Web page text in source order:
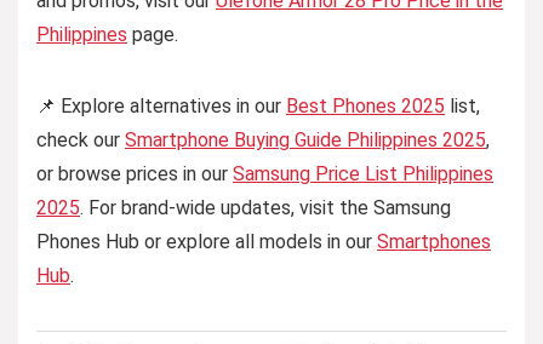
Philippines page.
📌 Explore alternatives in our Best Phones 2025 list,
check our Smartphone Buying Guide Philippines 2025,
or browse prices in our Samsung Price List Philippines
2025. For brand-wide updates, visit the Samsung
Phones Hub or explore all models in our Smartphones
Hub.